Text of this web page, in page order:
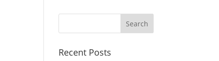
Recent Posts